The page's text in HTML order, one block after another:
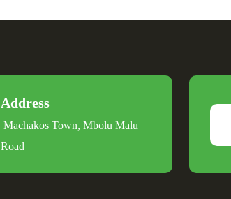
Address
Machakos Town, Mbolu Malu
Road